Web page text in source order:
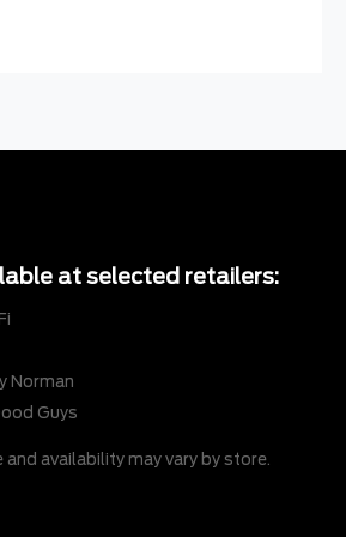
at selected retailers:
Norman
Guys
and availability may vary by store.